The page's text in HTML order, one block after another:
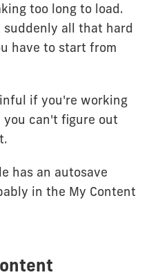
too long to load.
suddenly all that hard
have to start from
if you're working
you can't figure out
has an autosave
in the My Content